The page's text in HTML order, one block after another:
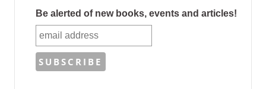
Be alerted of new books, events and articles!